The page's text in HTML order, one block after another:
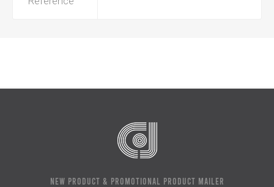
NEW PRODUCT & PROMOTIONAL PRODUCT MAILER